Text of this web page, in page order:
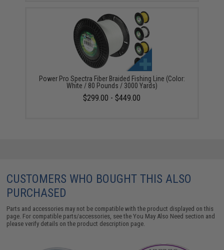
Power Pro Spectra Fiber Braided Fishing Line (Color:
White / 80 Pounds / 3000 Yards)
$299.00 - $449.00
CUSTOMERS WHO BOUGHT THIS ALSO
PURCHASED
Parts and accessories may not be compatible with the product displayed on this
page. For compatible parts/accessories, see theYou May Also Need section and
please verify details on the product description page.